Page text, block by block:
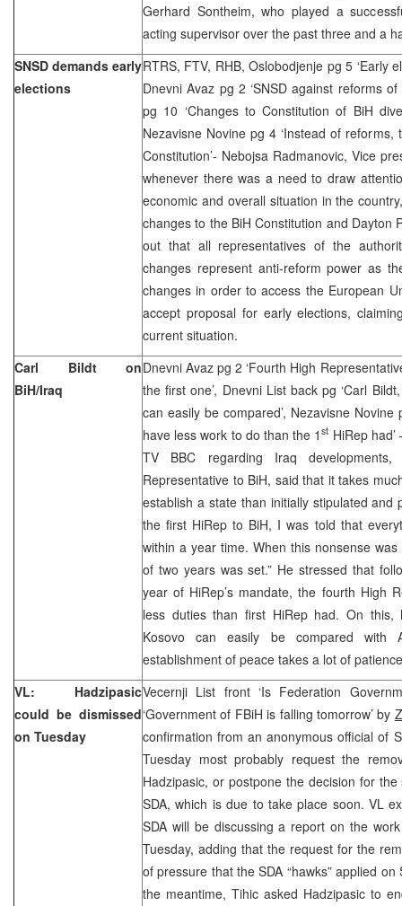
Gerhard Sontheim, who played a
acting supervisor over the past three and a
SNSD demands early
elections
RTRS, FTV, RHB, Oslobodjenje pg 5 ‘Early
Dnevni Avaz pg 2 ‘SNSD against reforms
pg 10 ‘Changes to Constitution of BiH
Nezavisne Novine pg 4 ‘Instead of
Constitution’- Nebojsa Radmanovic, Vice
whenever there was a need to draw
economic and overall situation in the
changes to the BiH Constitution and Dayton
out that all representatives of the
changes represent anti-reform power as
changes in order to access the European
accept proposal for early elections,
current situation.
Carl Bildt on
BiH/Iraq
Dnevni Avaz pg 2 ‘Fourth High
the first one’, Dnevni List back pg ‘Carl
can easily be compared’, Nezavisne Novine
have less work to do than the 1st HiRep
TV BBC regarding Iraq
Representative to BiH, said that it takes
establish a state than initially stipulated and
the first HiRep to BiH, I was told that
within a year time. When this nonsense
of two years was set.” He stressed that
year of HiRep’s mandate, the fourth High
less duties than first HiRep had. On this,
Kosovo can easily be compared with
establishment of peace takes a lot of
VL: Hadzipasic
could be dismissed
on Tuesday
Vecernji List front ‘Is Federation
‘Government of FBiH is falling tomorrow’ by
confirmation from an anonymous official of
Tuesday most probably request the
Hadzipasic, or postpone the decision for
SDA, which is due to take place soon. VL
SDA will be discussing a report on the
Tuesday, adding that the request for the
of pressure that the SDA “hawks” applied
the meantime, Tihic asked Hadzipasic to